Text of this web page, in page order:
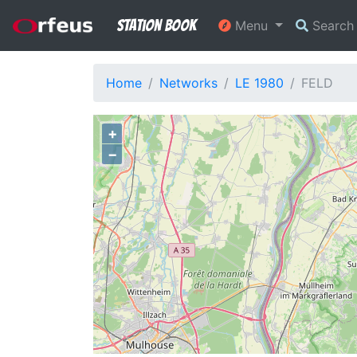
Station Book Menu Search
Home Networks LE 1980 FELD
+
−